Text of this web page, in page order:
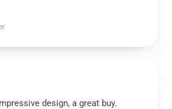
design, a great buy.